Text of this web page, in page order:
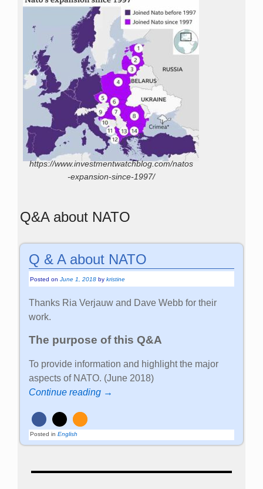
https://www.investmentwatchblog.com/natos
-expansion-since-1997/
Q&A about NATO
Q & A about NATO
Posted onJune 1, 2018 bykristine
Thanks Ria Verjauw and Dave Webb for their
work.
The purpose of this Q&A
To provide information and highlight the major
aspects of NATO. (June 2018)
Continue reading →
Posted in English